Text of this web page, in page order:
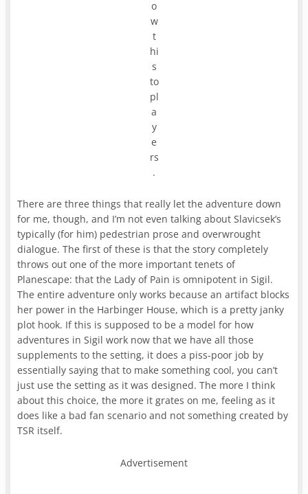
o
w
t
hi
s
to
pl
a
y
e
rs
.
There are three things that really let the adventure down
for me, though, and I’m not even talking about Slavicsek’s
typically (for him) pedestrian prose and overwrought
dialogue. The first of these is that the story completely
throws out one of the more important tenets of
Planescape: that the Lady of Pain is omnipotent in Sigil.
The entire adventure only works because an artifact blocks
her power in the Harbinger House, which is a pretty janky
plot hook. If this is supposed to be a model for how
adventures in Sigil work now that we have all those
supplements to the setting, it does a piss-poor job by
essentially saying that to make something cool, you can’t
just use the setting as it was designed. The more I think
about this choice, the more it grates on me, feeling as it
does like a bad fan scenario and not something created by
TSR itself.
Advertisement